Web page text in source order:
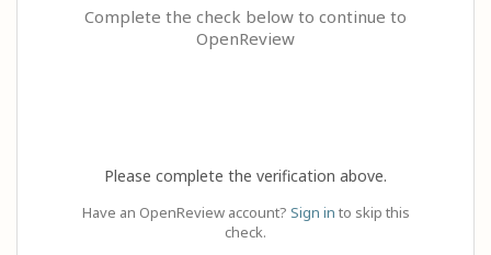
Complete the check below to continue to
OpenReview
Please complete the verification above.
Have an OpenReview account? Sign in to skip this
check.